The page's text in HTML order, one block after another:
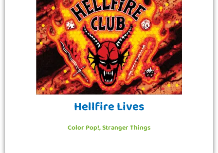
Hellfire Lives
Color Pop!,Stranger Things